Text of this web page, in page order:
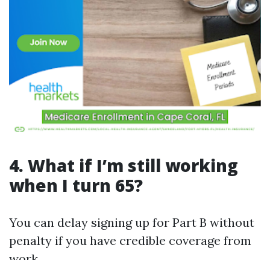
4. What if I’m still working
when I turn 65?
You can delay signing up for Part B without
penalty if you have credible coverage from